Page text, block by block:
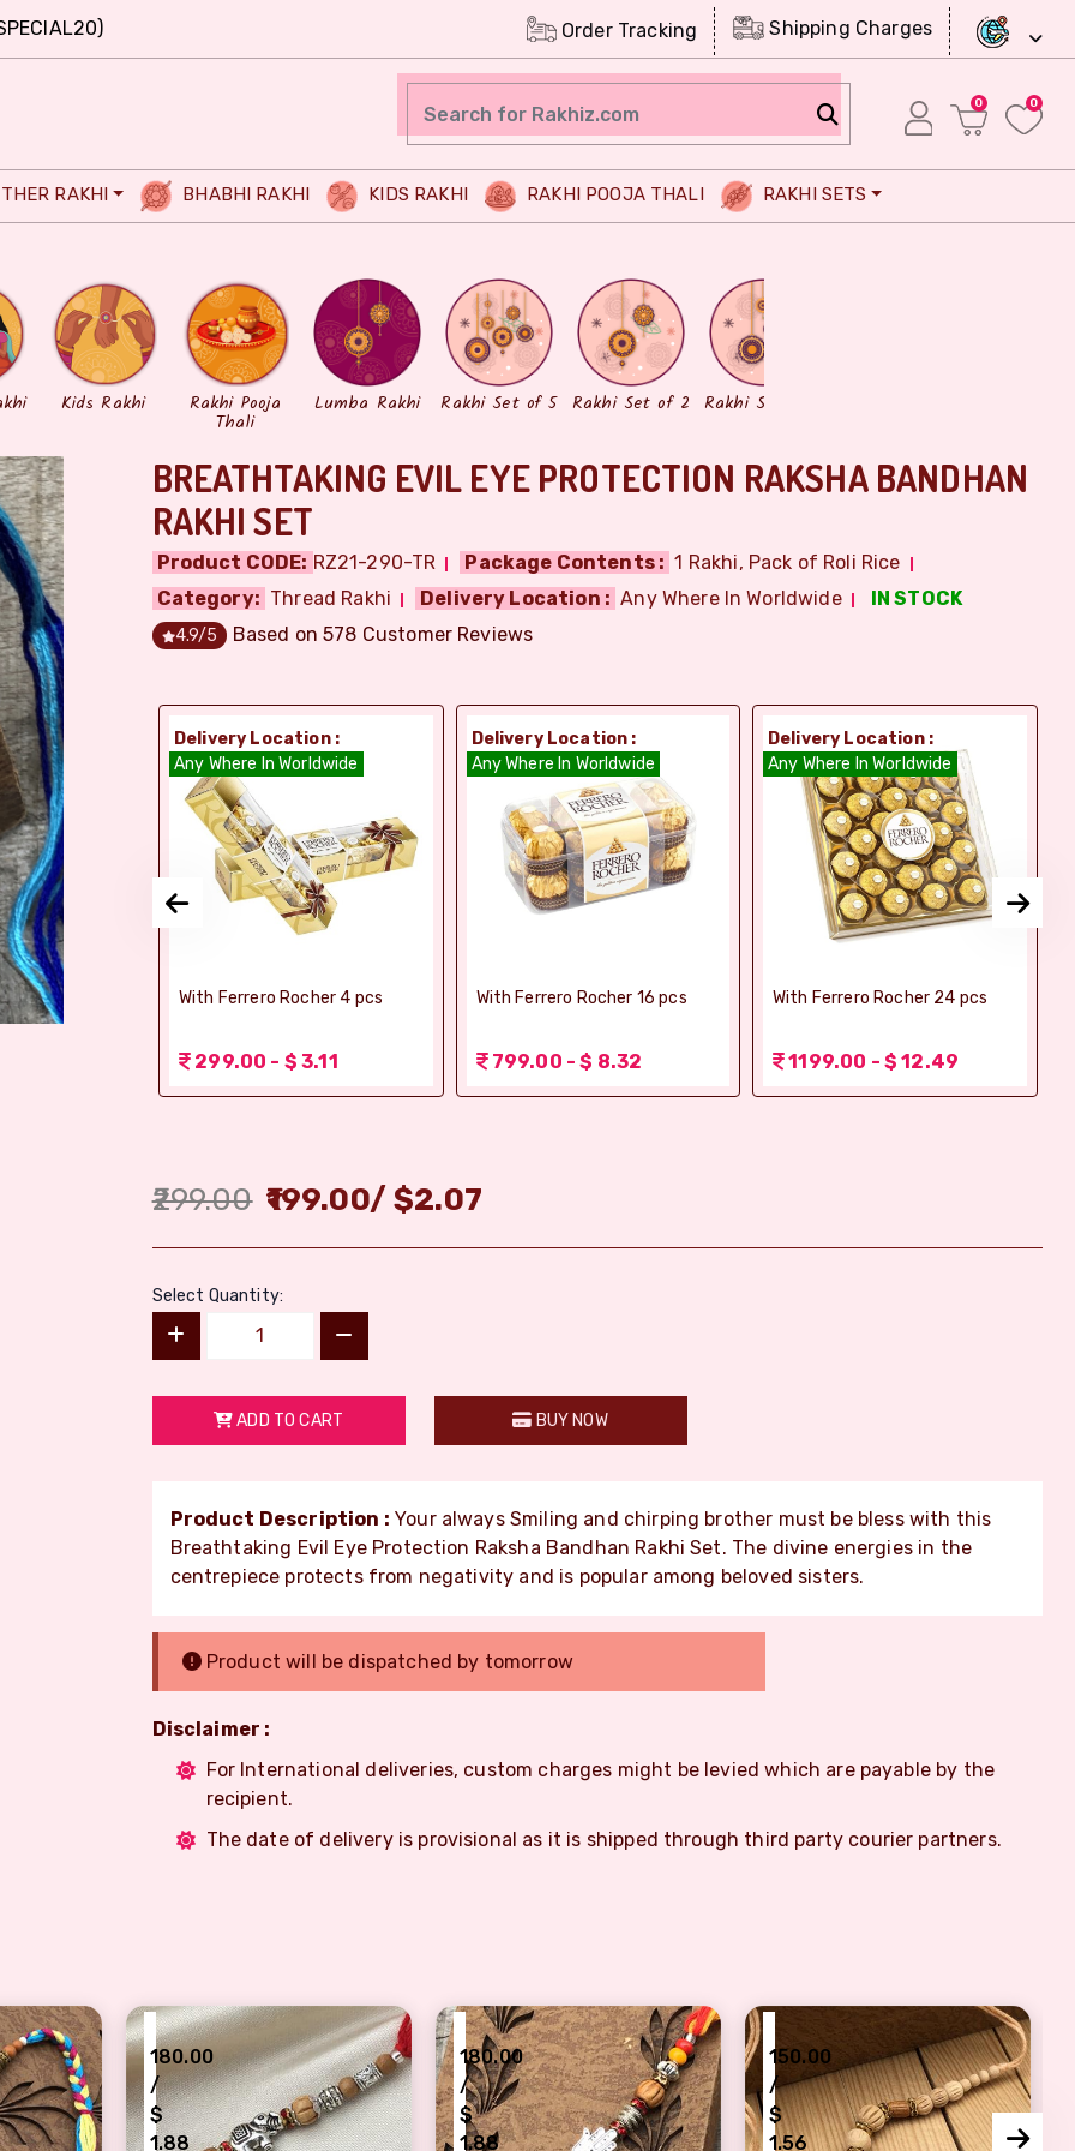
Order Tracking Shipping Charges
0 0
RAKHI BHABHI RAKHI KIDS RAKHI RAKHI POOJA THALI RAKHI SETS
Kids Rakhi Rakhi Pooja
Thali
Lumba Rakhi Rakhi Set of 5 Rakhi Set of 2 Rakhi Set of 3
BREATHTAKING EVIL EYE PROTECTION RAKSHA BANDHAN
RAKHI SET
Product CODE: RZ21-290-TR Package Contents : 1 Rakhi, Pack of Roli Rice
Category: Thread Rakhi Delivery Location : Any Where In Worldwide IN STOCK
4.9/5 Based on578 Customer Reviews
:
Ghee Soan
(Bikaji)
Delivery Location :
Any Where In Worldwide
With Ferrero Rocher 4 pcs
299.00 - $ 3.11
Delivery Location :
Any Where In Worldwide
With Ferrero Rocher 16 pcs
799.00 - $ 8.32
Delivery Location :
Any Where In Worldwide
With Ferrero Rocher 24 pcs
1199.00 - $ 12.49
299.00 199.00/$2.07
Select Quantity:
ADD TO CART BUY NOW
Product Description : Your always Smiling and chirping brother must be bless with this
Breathtaking Evil Eye Protection Raksha Bandhan Rakhi Set. The divine energies in the
centrepiece protects from negativity and is popular among beloved sisters.
Product will be dispatched by tomorrow
Disclaimer :
For International deliveries, custom charges might be levied which are payable by the
recipient.
The date of delivery is provisional as it is shipped through third party courier partners.
180.00
/
$
1.88
180.00
/
$
1.88
150.00
/
$
1.56